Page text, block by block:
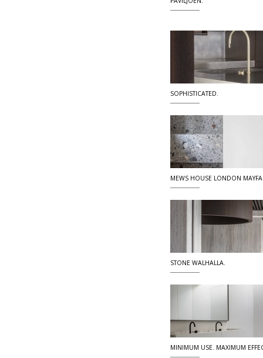
SOPHISTICATED.
MEWS HOUSE LONDON
STONE WALHALLA.
MINIMUM USE. MAXIMUM